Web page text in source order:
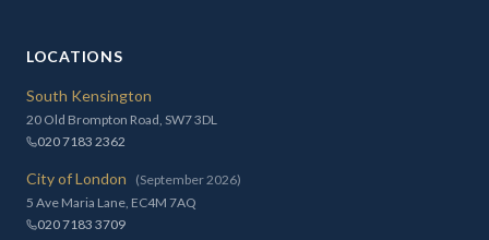
LOCATIONS
South Kensington
20 Old Brompton Road, SW7 3DL
020 7183 2362
City of London
(September 2026)
5 Ave Maria Lane, EC4M 7AQ
020 7183 3709